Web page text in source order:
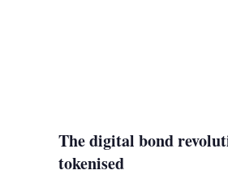
The digital bond
tokenised